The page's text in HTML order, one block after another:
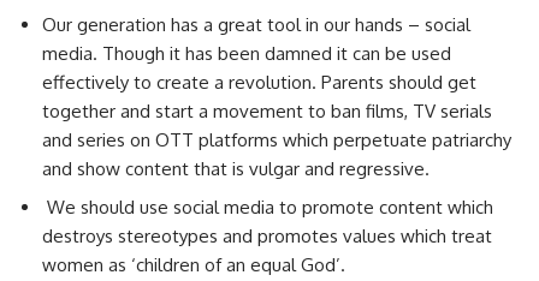
Our generation has a great tool in our hands – social
media. Though it has been damned it can be used
effectively to create a revolution. Parents should get
together and start a movement to ban films, TV serials
and series on OTT platforms which perpetuate patriarchy
and show content that is vulgar and regressive.
We should use social media to promote content which
destroys stereotypes and promotes values which treat
women as ‘children of an equal God’.